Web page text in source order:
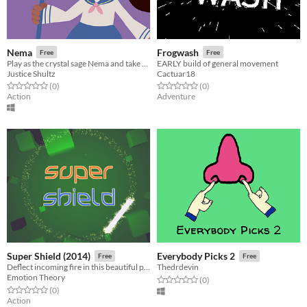
Nema Free
Play as the crystal sage Nema and take care of Turtle Island!
Justice Shultz
Rated 0.0 out of 5 stars
(0total ratings
)
Action
Frogwash Free
EARLY build of general movement
Cactuar18
Rated 0.0 out of 5 stars
(0total ratings
)
Adventure
Super Shield (2014) Free
Deflect incoming fire in this beautiful psychedelic arcade game
Emotion Theory
Rated 0.0 out of 5 stars
(0total ratings
)
Action
Everybody Picks 2 Free
Thedrdevin
Rated 0.0 out of 5 stars
(0total ratings
)